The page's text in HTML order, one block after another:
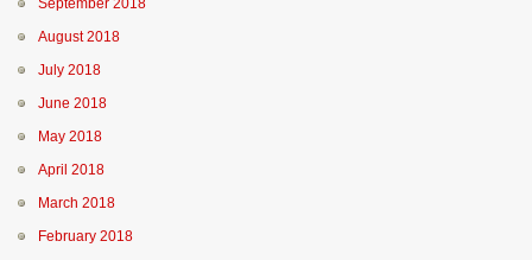
September 2018
August 2018
July 2018
June 2018
May 2018
April 2018
March 2018
February 2018